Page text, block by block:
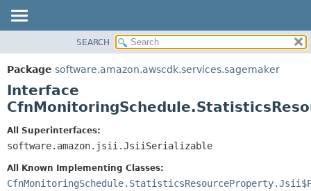
PACKAGE
CLASS
USE
DEPRECATED
HELP
SUMMARY:
NESTED
CONSTR
DETAIL:
CONSTR
SEARCH
Package software.amazon.awscdk.services.sagemaker
Interface
All Superinterfaces:
software.amazon.jsii.JsiiSerializable
All Known Implementing Classes: